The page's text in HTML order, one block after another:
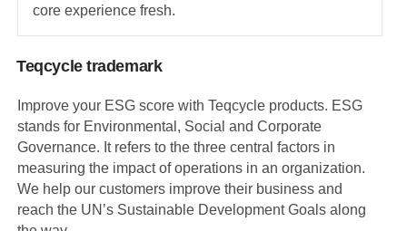
core experience fresh.
Teqcycle trademark
Improve your ESG score with Teqcycle products. ESG
stands for Environmental, Social and Corporate
Governance. It refers to the three central factors in
measuring the impact of operations in an organization.
We help our customers improve their business and
reach the UN’s Sustainable Development Goals along